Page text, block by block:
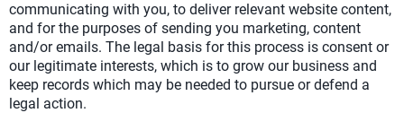
communicating with you, to deliver relevant website content,
and for the purposes of sending you marketing, content
and/or emails. The legal basis for this process is consent or
our legitimate interests, which is to grow our business and
keep records which may be needed to pursue or defend a
legal action.